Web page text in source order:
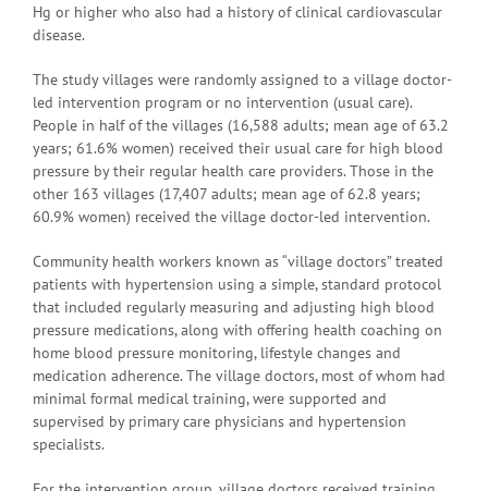
Hg or higher who also had a history of clinical cardiovascular
disease.
The study villages were randomly assigned to a village doctor-
led intervention program or no intervention (usual care).
People in half of the villages (16,588 adults; mean age of 63.2
years; 61.6% women) received their usual care for high blood
pressure by their regular health care providers. Those in the
other 163 villages (17,407 adults; mean age of 62.8 years;
60.9% women) received the village doctor-led intervention.
Community health workers known as “village doctors” treated
patients with hypertension using a simple, standard protocol
that included regularly measuring and adjusting high blood
pressure medications, along with offering health coaching on
home blood pressure monitoring, lifestyle changes and
medication adherence. The village doctors, most of whom had
minimal formal medical training, were supported and
supervised by primary care physicians and hypertension
specialists.